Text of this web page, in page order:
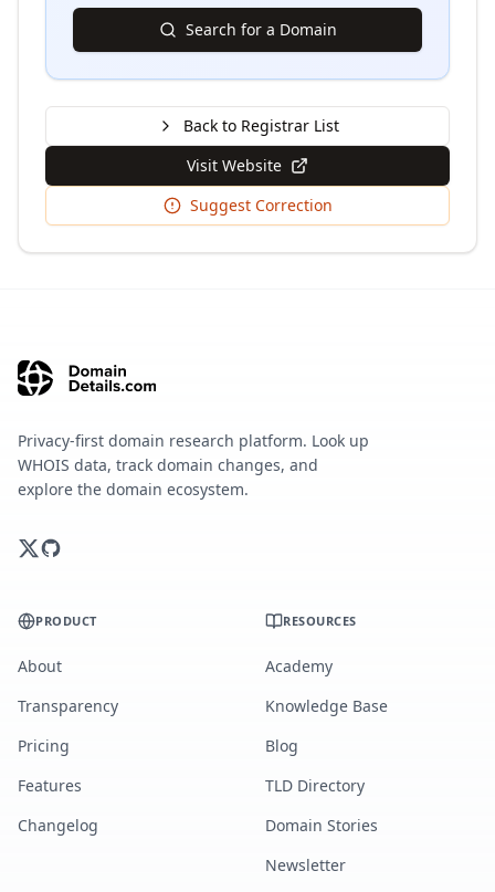
Search for a Domain
Back to Registrar List
Visit Website
Suggest Correction
Privacy-first domain research platform. Look up
WHOIS data, track domain changes, and
explore the domain ecosystem.
PRODUCT
About
Transparency
Pricing
Features
Changelog
RESOURCES
Academy
Knowledge Base
Blog
TLD Directory
Domain Stories
Newsletter